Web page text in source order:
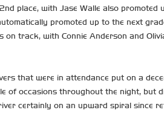
place, with Jase Walle also
promoted up to the next
track, with Connie Anderson and
that were in attendance put on a
of occasions throughout the night, but
certainly on an upward spiral since